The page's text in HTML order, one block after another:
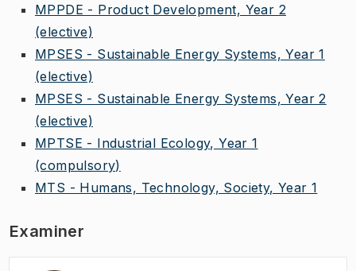
MPPDE - Product Development, Year 2
(elective)
MPSES - Sustainable Energy Systems, Year 1
(elective)
MPSES - Sustainable Energy Systems, Year 2
(elective)
MPTSE - Industrial Ecology, Year 1
(compulsory)
MTS - Humans, Technology, Society, Year 1
Examiner